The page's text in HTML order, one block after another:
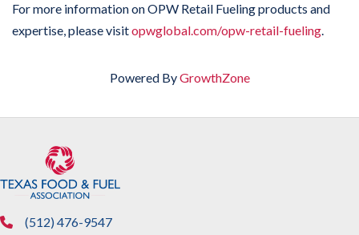
For more information on OPW Retail Fueling products and
expertise, please visitopwglobal.com/opw-retail-fueling.
Powered ByGrowthZone
phone(512) 476-9547